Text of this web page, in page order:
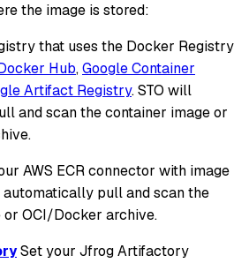
the image is stored:
that uses the Docker Registry
Hub,Google Container
Artifact Registry. STO will
and scan the container image or
AWS ECR connector with image
automatically pull and scan the
or OCI/Docker archive.
Set your Jfrog Artifactory